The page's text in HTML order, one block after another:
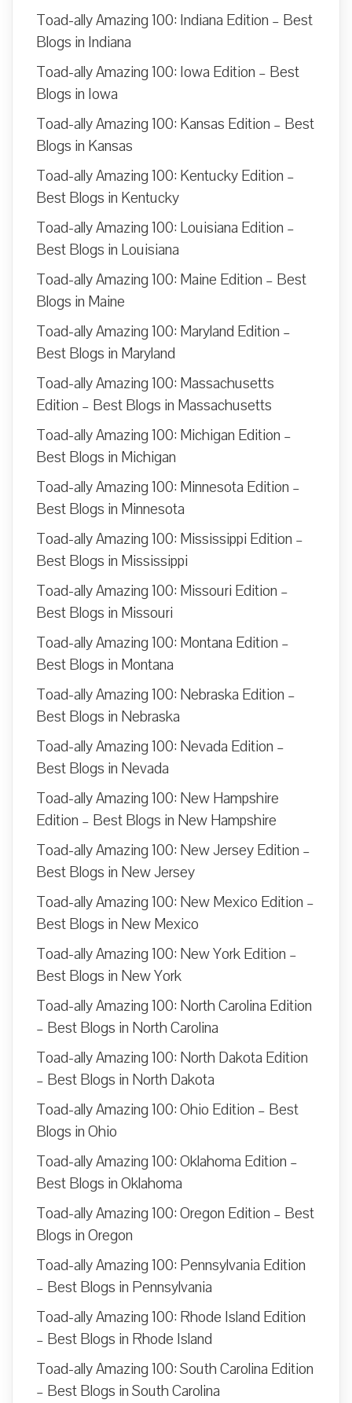
Toad-ally Amazing 100: Indiana Edition – Best
Blogs in Indiana
Toad-ally Amazing 100: Iowa Edition – Best
Blogs in Iowa
Toad-ally Amazing 100: Kansas Edition – Best
Blogs in Kansas
Toad-ally Amazing 100: Kentucky Edition –
Best Blogs in Kentucky
Toad-ally Amazing 100: Louisiana Edition –
Best Blogs in Louisiana
Toad-ally Amazing 100: Maine Edition – Best
Blogs in Maine
Toad-ally Amazing 100: Maryland Edition –
Best Blogs in Maryland
Toad-ally Amazing 100: Massachusetts
Edition – Best Blogs in Massachusetts
Toad-ally Amazing 100: Michigan Edition –
Best Blogs in Michigan
Toad-ally Amazing 100: Minnesota Edition –
Best Blogs in Minnesota
Toad-ally Amazing 100: Mississippi Edition –
Best Blogs in Mississippi
Toad-ally Amazing 100: Missouri Edition –
Best Blogs in Missouri
Toad-ally Amazing 100: Montana Edition –
Best Blogs in Montana
Toad-ally Amazing 100: Nebraska Edition –
Best Blogs in Nebraska
Toad-ally Amazing 100: Nevada Edition –
Best Blogs in Nevada
Toad-ally Amazing 100: New Hampshire
Edition – Best Blogs in New Hampshire
Toad-ally Amazing 100: New Jersey Edition –
Best Blogs in New Jersey
Toad-ally Amazing 100: New Mexico Edition –
Best Blogs in New Mexico
Toad-ally Amazing 100: New York Edition –
Best Blogs in New York
Toad-ally Amazing 100: North Carolina Edition
– Best Blogs in North Carolina
Toad-ally Amazing 100: North Dakota Edition
– Best Blogs in North Dakota
Toad-ally Amazing 100: Ohio Edition – Best
Blogs in Ohio
Toad-ally Amazing 100: Oklahoma Edition –
Best Blogs in Oklahoma
Toad-ally Amazing 100: Oregon Edition – Best
Blogs in Oregon
Toad-ally Amazing 100: Pennsylvania Edition
– Best Blogs in Pennsylvania
Toad-ally Amazing 100: Rhode Island Edition
– Best Blogs in Rhode Island
Toad-ally Amazing 100: South Carolina Edition
– Best Blogs in South Carolina